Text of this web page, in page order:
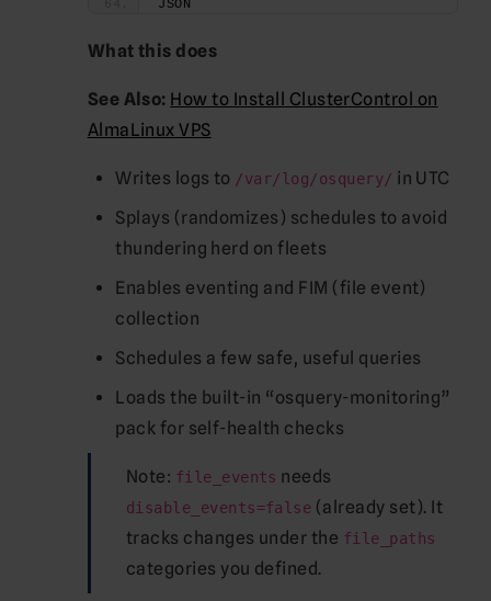
JSON
What this does
See Also: How to Install ClusterControl on
AlmaLinux VPS
Writes logs to /var/log/osquery/ in UTC
Splays (randomizes) schedules to avoid
thundering herd on fleets
Enables eventing and FIM (file event)
collection
Schedules a few safe, useful queries
Loads the built-in “osquery-monitoring”
pack for self-health checks
Note: file_events needs
disable_events=false (already set). It
tracks changes under the file_paths
categories you defined.